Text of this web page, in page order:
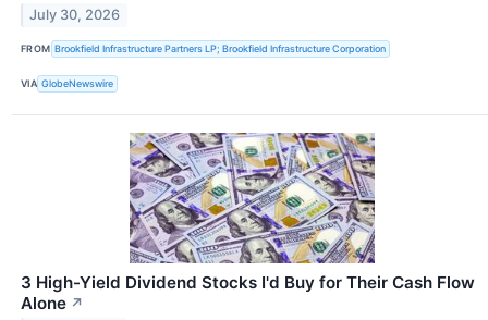
July 30, 2026
FROM Brookfield Infrastructure Partners LP; Brookfield Infrastructure Corporation
VIA GlobeNewswire
3 High-Yield Dividend Stocks I'd Buy for Their Cash Flow
Alone ↗